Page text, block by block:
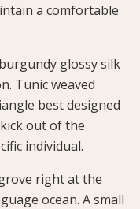
a comfortable
glossy silk
Tunic weaved
best designed
out of the
individual.
right at the
ocean. A small